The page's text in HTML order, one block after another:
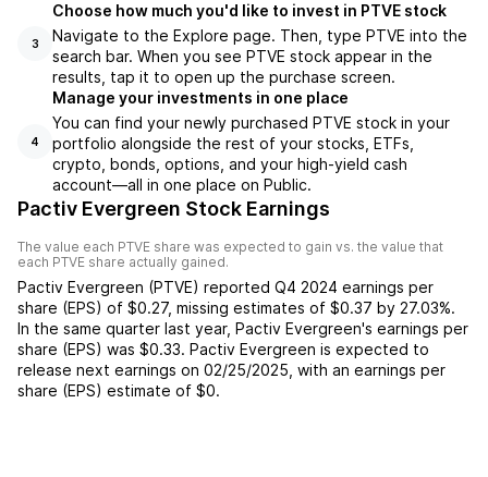
3
Choose how much you'd like to invest in PTVE stock
Navigate to the Explore page. Then, type PTVE into the
search bar. When you see PTVE stock appear in the
results, tap it to open up the purchase screen.
4
Manage your investments in one place
You can find your newly purchased PTVE stock in your
portfolio alongside the rest of your stocks, ETFs,
crypto, bonds, options, and your high-yield cash
account––all in one place on Public.
Pactiv Evergreen Stock Earnings
The value each PTVE share was expected to gain vs. the value that
each PTVE share actually gained.
Pactiv Evergreen (PTVE) reported Q4 2024 earnings per
share (EPS) of $0.27, missing estimates of $0.37 by 27.03%.
In the same quarter last year, Pactiv Evergreen's earnings per
share (EPS) was $0.33. Pactiv Evergreen is expected to
release next earnings on 02/25/2025 , with an earnings per
share (EPS) estimate of $0.